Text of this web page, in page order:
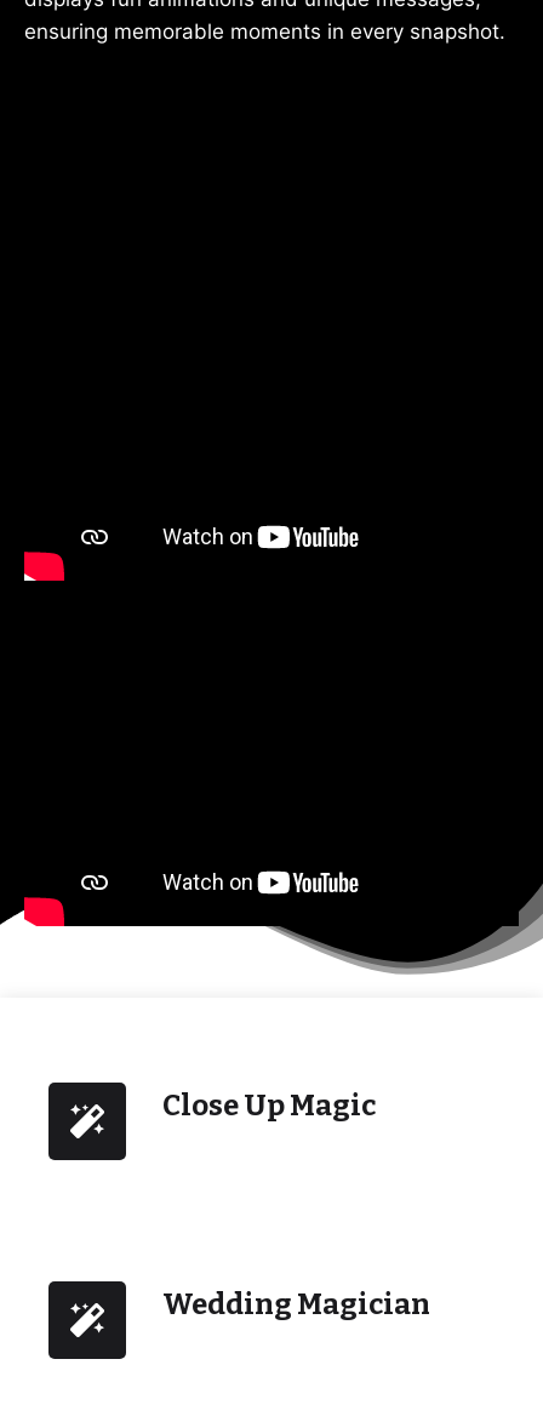
ensuring memorable moments in every snapshot.
Close Up Magic
Wedding Magician